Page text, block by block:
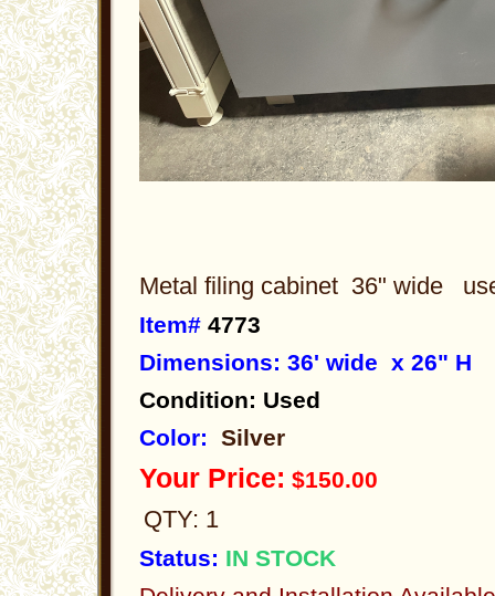
Metal filing cabinet 36" wide
Item# 4773
Dimensions: 36' wide x 26" H
Condition: Used
Color: Silver
Your Price: $150.00
QTY: 1
Status: IN STOCK